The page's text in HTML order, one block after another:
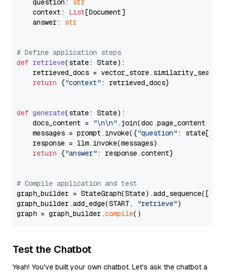
    question:
str
    context:
List[Document]
    answer:
str
# Define application steps
def retrieve(state: State):
retrieved_docs =
return {"context" : retrieved_docs}
def generate(state: State):
    docs_content =
"\n\n" .join(doc.page_content
    messages = prompt.invoke({
"question" : state[
    response = llm.invoke(messages)
return {"answer" : response.content}
# Compile application and test
graph_builder =
graph_builder.add_edge(START,
"retrieve")
graph = graph_builder.compile
Test the Chatbot
Yeah! You've built your own chatbot. Let's ask the chatbot a